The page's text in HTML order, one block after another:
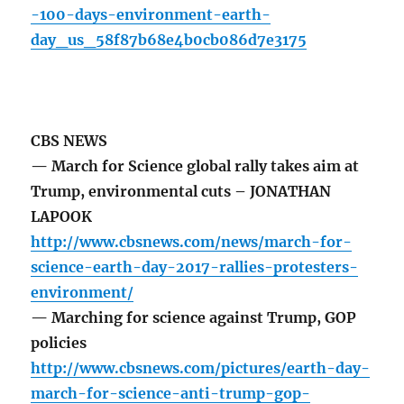
-100-days-environment-earth-
day_us_58f87b68e4b0cb086d7e3175
CBS NEWS
— March for Science global rally takes aim at
Trump, environmental cuts – JONATHAN
LAPOOK
http://www.cbsnews.com/news/march-for-
science-earth-day-2017-rallies-protesters-
environment/
— Marching for science against Trump, GOP
policies
http://www.cbsnews.com/pictures/earth-day-
march-for-science-anti-trump-gop-